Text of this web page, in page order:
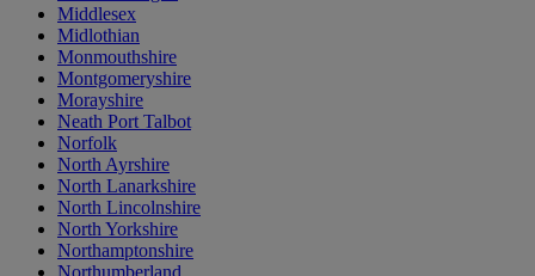
Middlesex
Midlothian
Monmouthshire
Montgomeryshire
Morayshire
Neath Port Talbot
Norfolk
North Ayrshire
North Lanarkshire
North Lincolnshire
North Yorkshire
Northamptonshire
Northumberland